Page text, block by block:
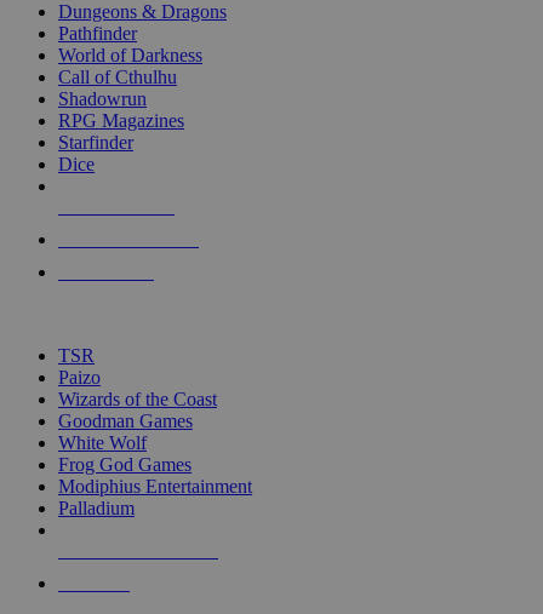
selected
touch
Dungeons & Dragons
Pathfinder
World of Darkness
Call of Cthulhu
Shadowrun
RPG Magazines
Starfinder
Dice
TSR
Paizo
Wizards of the Coast
Goodman Games
White Wolf
Frog God Games
Modiphius Entertainment
Palladium